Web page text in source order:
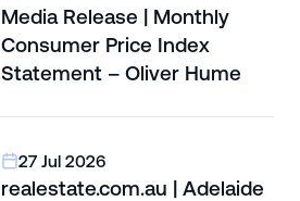
Media Release | Monthly
Consumer Price Index
Statement – Oliver Hume
27 Jul 2026
realestate.com.au | Adelaide